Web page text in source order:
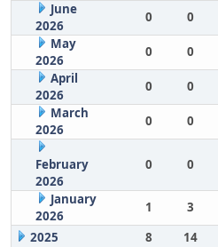
June
2026
0 0
May
2026
0 0
April
2026
0 0
March
2026
0 0
February
2026
0 0
January
2026
1 3
2025
8 14